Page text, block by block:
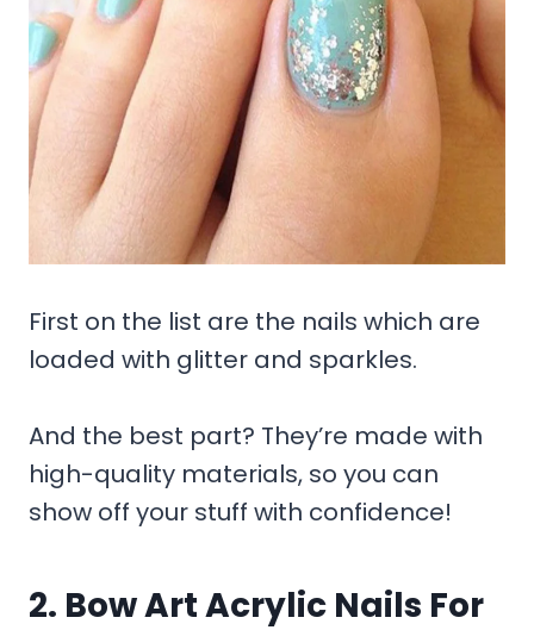
First on the list are the nails which are
loaded with glitter and sparkles.
And the best part? They’re made with
high-quality materials, so you can
show off your stuff with confidence!
2. Bow Art Acrylic Nails For